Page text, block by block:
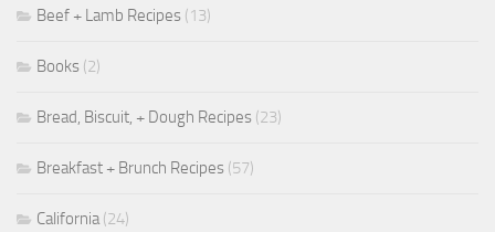
Beef + Lamb Recipes (13)
Books (2)
Bread, Biscuit, + Dough Recipes (23)
Breakfast + Brunch Recipes (57)
California(24)